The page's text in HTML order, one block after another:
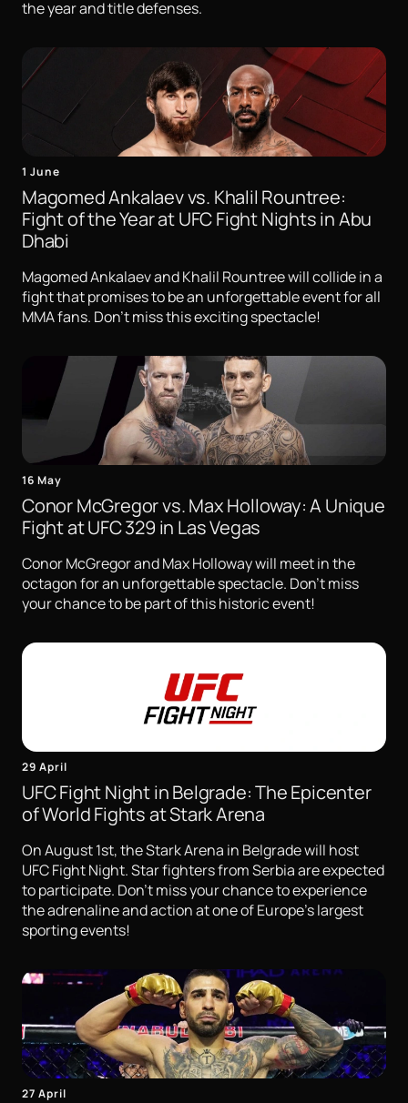
the year and title defenses.
1 June
Magomed Ankalaev vs. Khalil Rountree:
Fight of the Year at UFC Fight Nights in Abu
Dhabi
Magomed Ankalaev and Khalil Rountree will collide in a
fight that promises to be an unforgettable event for all
MMA fans. Don't miss this exciting spectacle!
16 May
Conor McGregor vs. Max Holloway: A Unique
Fight at UFC 329 in Las Vegas
Conor McGregor and Max Holloway will meet in the
octagon for an unforgettable spectacle. Don't miss
your chance to be part of this historic event!
29 April
UFC Fight Night in Belgrade: The Epicenter
of World Fights at Stark Arena
On August 1st, the Stark Arena in Belgrade will host
UFC Fight Night. Star fighters from Serbia are expected
to participate. Don't miss your chance to experience
the adrenaline and action at one of Europe's largest
sporting events!
27 April